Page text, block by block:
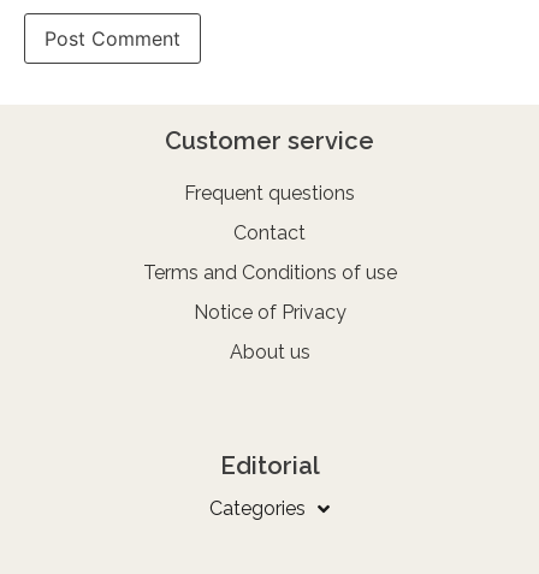
Customer service
Frequent questions
Contact
Terms and Conditions of use
Notice of Privacy
About us
Editorial
Categories